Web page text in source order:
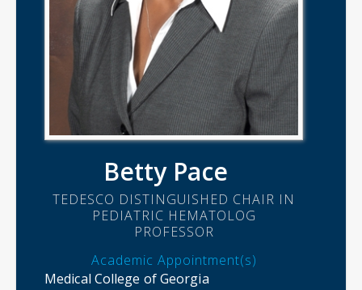
Betty Pace
TEDESCO DISTINGUISHED CHAIR IN
PEDIATRIC HEMATOLOG
PROFESSOR
Academic Appointment(s)
Medical College of Georgia